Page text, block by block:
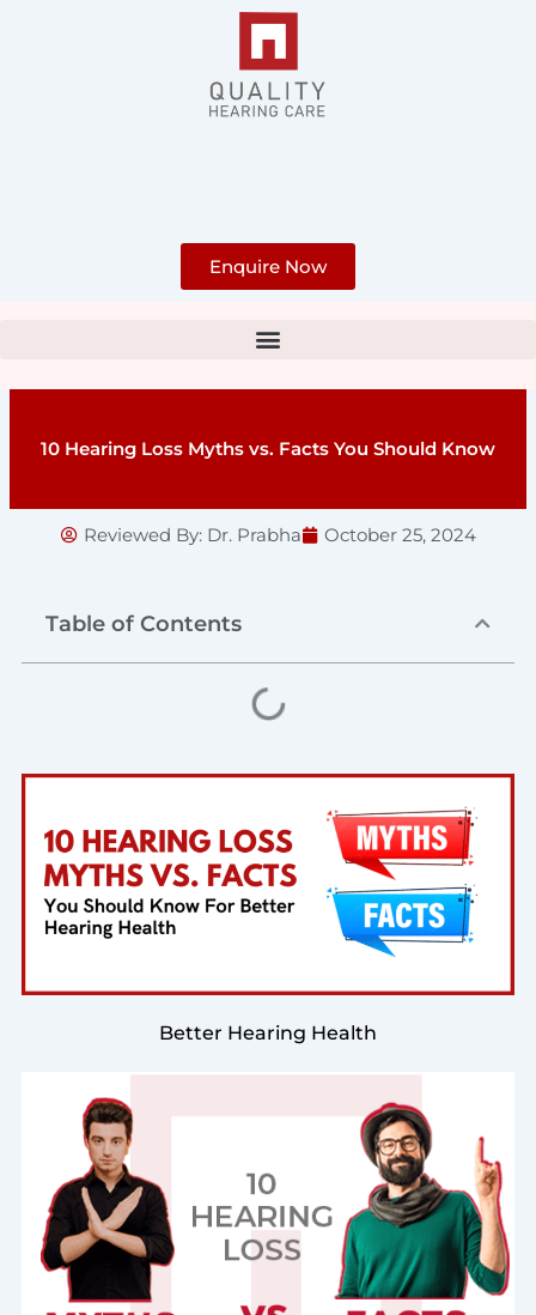
Enquire Now
10 Hearing Loss Myths vs. Facts You Should Know
Reviewed By:Dr. Prabha October 25, 2024
Table of Contents
Better Hearing Health